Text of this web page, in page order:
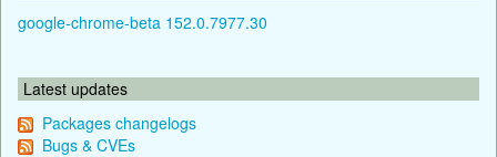
google-chrome-beta 152.0.7977.30
Latest updates
Packages changelogs
Bugs & CVEs